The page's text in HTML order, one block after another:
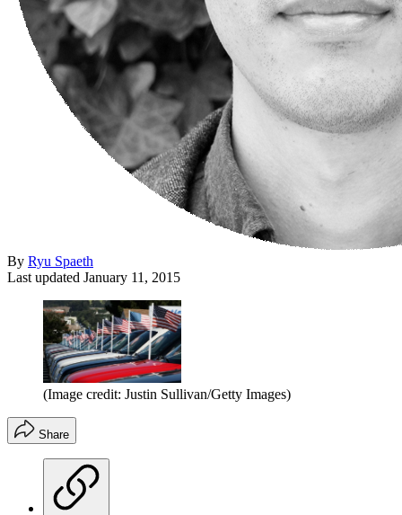
By Ryu Spaeth
Last updated January 11, 2015
(Image credit: Justin Sullivan/Getty Images)
Share